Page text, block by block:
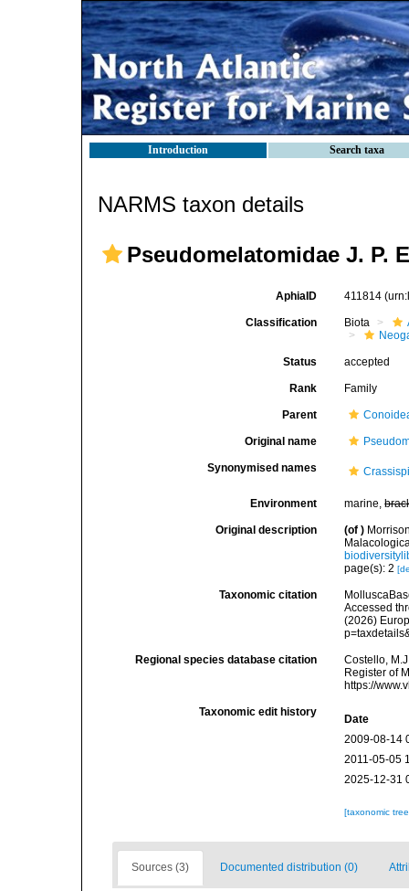
Introduction Search taxa
NARMS taxon details
Pseudomelatomidae J. P.
AphiaID 411814
Classification Biota
Status accepted
Rank Family
Parent
Original name
Synonymised names
Environment marine,
Original description (of )
page(s): 2
Taxonomic citation
Accessed
(2026)
Regional species database citation
Costello,
Register of
https://
Taxonomic edit history
Date
2009-08-14
2011-05-05
2025-12-31
[taxonomic
Sources (3) Documented distribution (0)